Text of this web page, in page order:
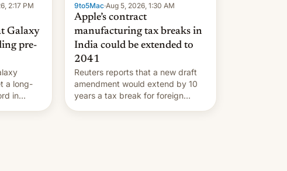
2:17 PM
Galaxy
pre-
a long-
in
9to5Mac·Aug 5, 2026, 1:30 AM
Apple’s contract
manufacturing tax breaks in
India could be extended to
2041
Reuters reports that a new draft
amendment would extend by 10
years a tax break for foreign